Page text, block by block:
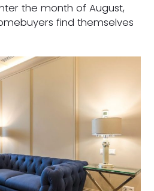
the month of August,
find themselves